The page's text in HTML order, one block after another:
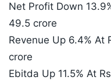
Net Profit Down
49.5 crore
Revenue Up 6.4% At
crore
Ebitda Up 11.5% At